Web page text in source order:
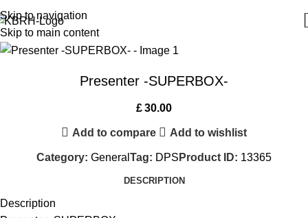
Skip to navigation
Skip to main content
Presenter -SUPERBOX-
£30.00
Add to compare Add to wishlist
Category: General Tag: DPS Product ID: 13365
DESCRIPTION
Description